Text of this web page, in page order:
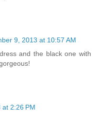
9, 2013 at 10:57 AM
and the black one with
2:26 PM